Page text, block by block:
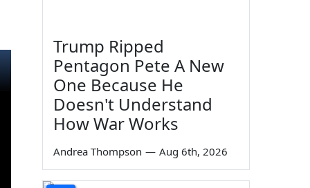
Trump Ripped
Pentagon Pete A New
One Because He
Doesn't Understand
How War Works
Andrea Thompson — Aug 6th, 2026